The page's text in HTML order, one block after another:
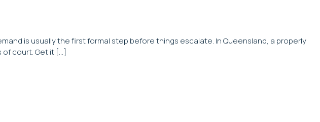
is usually the first formal step before things escalate. In Queensland, a properly
court. Get it […]